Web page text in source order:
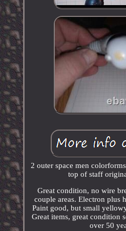
2 outer space men
top of staff
Great condition, no wire
couple areas. Electron plus
Paint good, but small
Great items, great condition
over 50